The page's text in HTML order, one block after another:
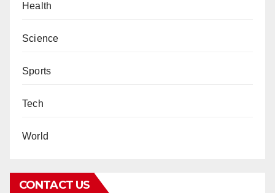
Health
Science
Sports
Tech
World
CONTACT US